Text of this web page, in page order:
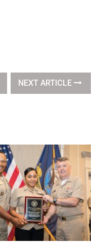
NEXT ARTICLE